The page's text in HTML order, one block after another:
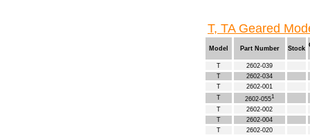
T, TA Geared
Model Part Number Stock
T
2602-039
T
2602-034
T
2602-001
T
2602-0551
T
2602-002
T
2602-004
T
2602-020